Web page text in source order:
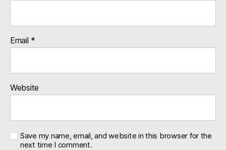
Email *
Website
Save my name, email, and website in this browser for the
next time I comment.